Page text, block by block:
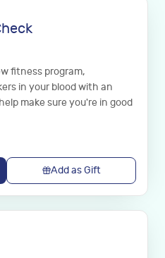
fitness program,
in your blood with an
make sure you're in good
Add as Gift